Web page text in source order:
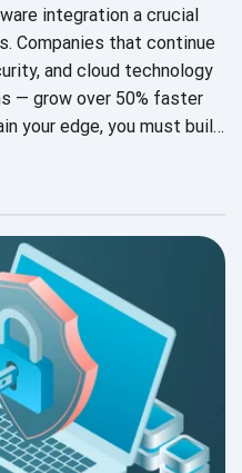
integration a crucial
Companies that continue
and cloud technology
— grow over 50% faster
your edge, you must build